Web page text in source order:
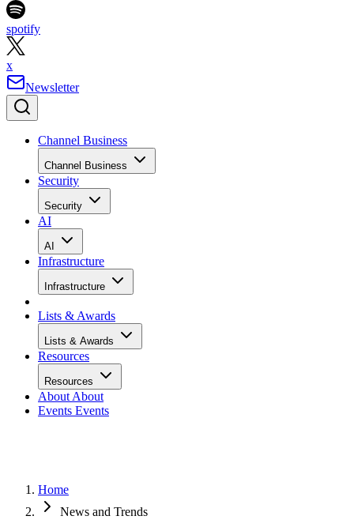
spotify
x
Newsletter
Channel Business
Channel Business
Security
Security
AI
AI
Infrastructure
Infrastructure
Lists & Awards
Lists & Awards
Resources
Resources
About About
Events Events
Home
News and Trends